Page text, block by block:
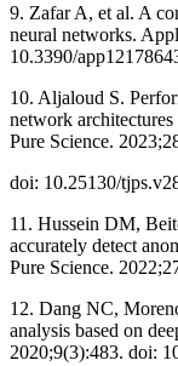
9. Zafar A, et al. A
neural networks.
10.3390/
10. Aljaloud S.
network
Pure Science.
doi: 10.25130/
11. Hussein DM,
accurately detect
Pure Science.
12. Dang NC,
analysis based on
2020;9(3):483. doi: